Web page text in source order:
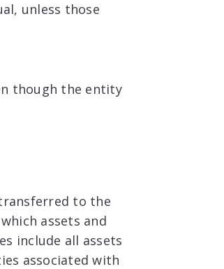
unless those
though the entity
to the
assets and
include all assets
associated with